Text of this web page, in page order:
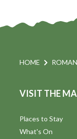
HOME
VISIT THE
Places to Stay
What's On